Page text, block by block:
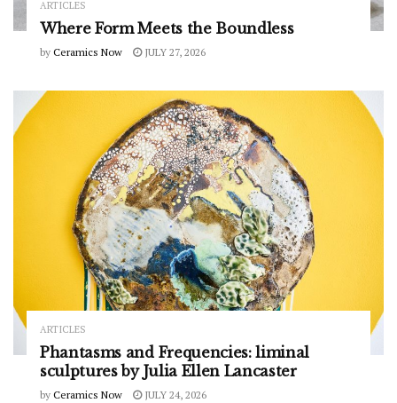
ARTICLES
Where Form Meets the Boundless
by Ceramics Now JULY 27, 2026
ARTICLES
Phantasms and Frequencies: liminal
sculptures by Julia Ellen Lancaster
by Ceramics Now JULY 24, 2026